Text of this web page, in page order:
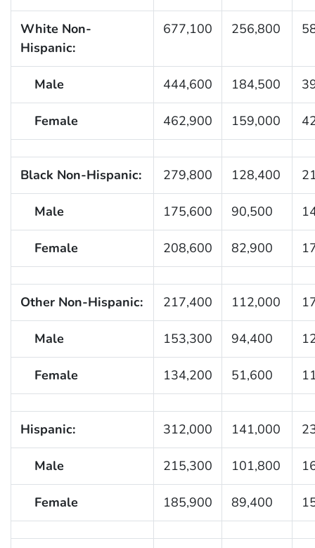
White Non-
Hispanic:
677,100 256,800
Male 444,600 184,500
Female 462,900 159,000
Black Non-Hispanic: 279,800 128,400
Male 175,600 90,500
Female 208,600 82,900
Other Non-Hispanic: 217,400 112,000
Male 153,300 94,400
Female 134,200 51,600
Hispanic: 312,000 141,000
Male 215,300 101,800
Female 185,900 89,400